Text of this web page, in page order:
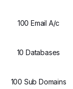
100 Email A/c
10 Databases
100 Sub Domains